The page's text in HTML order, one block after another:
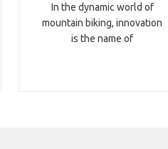
In the dynamic world of
mountain biking, innovation
is the name of